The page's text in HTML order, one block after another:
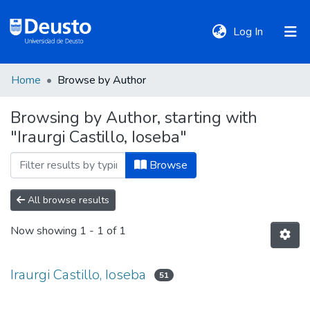
Log In (current)
Communities
&
Collections
All of DSpace
Home Browse by Author
Browsing by Author, starting with
"Iraurgi Castillo, Ioseba"
Browse
All browse results
Now showing 1 - 1 of 1
Iraurgi Castillo, Ioseba 51